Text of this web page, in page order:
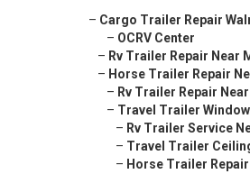
– Cargo Trailer Repair
– OCRV Center
– Rv Trailer Repair Near
– Horse Trailer Repair
– Rv Trailer Repair
– Travel Trailer
– Rv Trailer Service
– Travel Trailer
– Horse Trailer